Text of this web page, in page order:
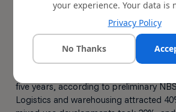
Both Favourable
The investment case for land gets
macro level.
Foreign direct investment in Nigeria's
five years, according to preliminary
Logistics and warehousing attracted
your experience. Your data is
Privacy Policy
No Thanks